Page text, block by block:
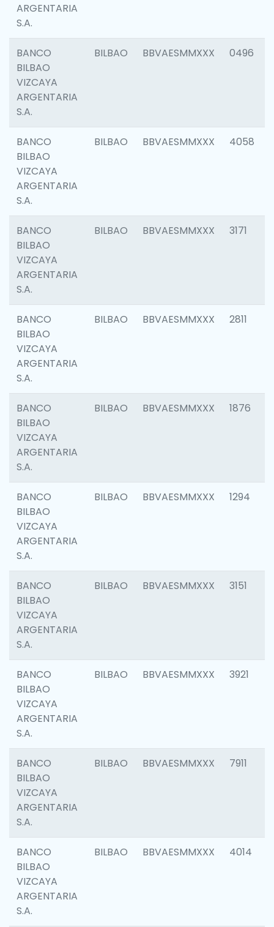
ARGENTARIA
S.A.
BANCO
BILBAO
VIZCAYA
ARGENTARIA
S.A.
BILBAO BBVAESMMXXX 0496
BANCO
BILBAO
VIZCAYA
ARGENTARIA
S.A.
BILBAO BBVAESMMXXX 4058
BANCO
BILBAO
VIZCAYA
ARGENTARIA
S.A.
BILBAO BBVAESMMXXX 3171
BANCO
BILBAO
VIZCAYA
ARGENTARIA
S.A.
BILBAO BBVAESMMXXX 2811
BANCO
BILBAO
VIZCAYA
ARGENTARIA
S.A.
BILBAO BBVAESMMXXX 1876
BANCO
BILBAO
VIZCAYA
ARGENTARIA
S.A.
BILBAO BBVAESMMXXX 1294
BANCO
BILBAO
VIZCAYA
ARGENTARIA
S.A.
BILBAO BBVAESMMXXX 3151
BANCO
BILBAO
VIZCAYA
ARGENTARIA
S.A.
BILBAO BBVAESMMXXX 3921
BANCO
BILBAO
VIZCAYA
ARGENTARIA
S.A.
BILBAO BBVAESMMXXX 7911
BANCO
BILBAO
VIZCAYA
ARGENTARIA
S.A.
BILBAO BBVAESMMXXX 4014